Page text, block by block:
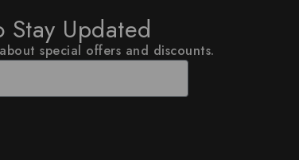
Updated
special offers and discounts.